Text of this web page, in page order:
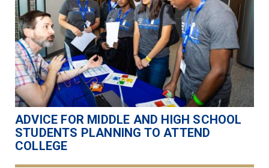
ADVICE FOR MIDDLE AND HIGH SCHOOL
STUDENTS PLANNING TO ATTEND
COLLEGE